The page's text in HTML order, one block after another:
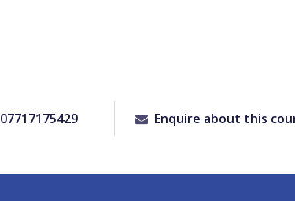
07717175429 Enquire about this